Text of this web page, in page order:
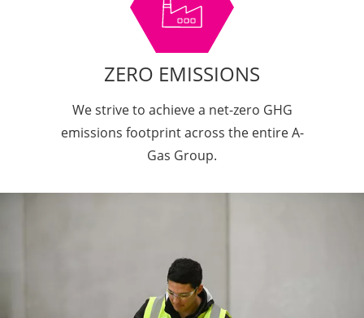
ZERO EMISSIONS
We strive to achieve a net-zero GHG
emissions footprint across the entire A-
Gas Group.